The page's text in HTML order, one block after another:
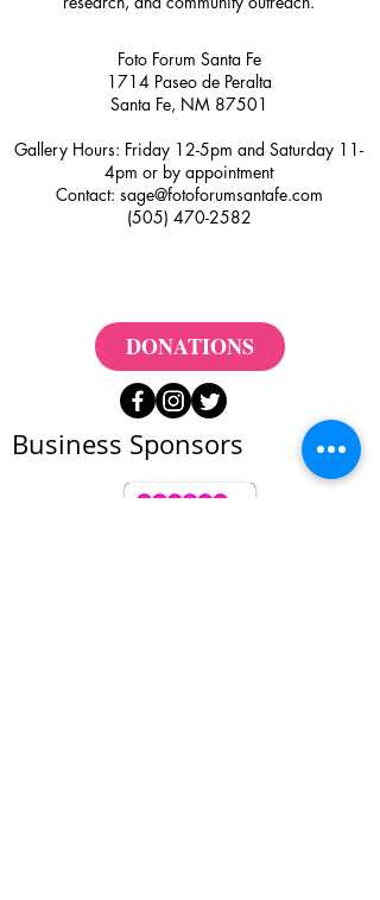
Foto Forum Santa Fe
1714 Paseo de Peralta
Santa Fe, NM 87501
Gallery Hours: Friday 12-5pm and Saturday 11-
4pm or by appointment
Contact: sage@fotoforumsantafe.com
(505) 470-2582
DONATIONS
Business Sponsors